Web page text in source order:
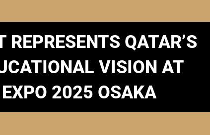
REPRESENTS QATAR’S
VISION AT
EXPO 2025 OSAKA